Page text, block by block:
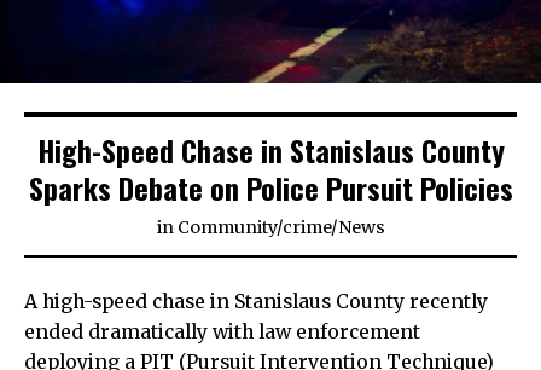
High-Speed Chase in Stanislaus County
Sparks Debate on Police Pursuit Policies
in Community/crime/News
A high-speed chase in Stanislaus County recently
ended dramatically with law enforcement
deploying a PIT (Pursuit Intervention Technique)